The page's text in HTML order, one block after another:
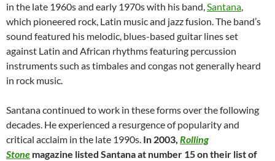
in the late 1960s and early 1970s with his band,Santana,
which pioneered rock, Latin music and jazz fusion. The band’s
sound featured his melodic, blues-based guitar lines set
against Latin and African rhythms featuring percussion
instruments such as timbales and congas not generally heard
in rock music.
Santana continued to work in these forms over the following
decades. He experienced a resurgence of popularity and
critical acclaim in the late 1990s. In 2003, Rolling
Stone magazine listed Santana at number 15 on their list of